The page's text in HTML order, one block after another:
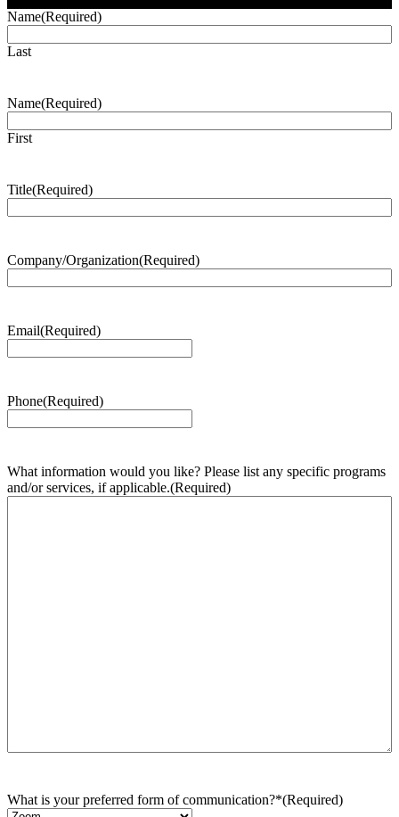
Name(Required)
Last
Name(Required)
First
Title(Required)
Company/Organization(Required)
Email(Required)
Phone(Required)
What information would you like? Please list any specific programs
and/or services, if applicable.(Required)
What is your preferred form of communication?*(Required)